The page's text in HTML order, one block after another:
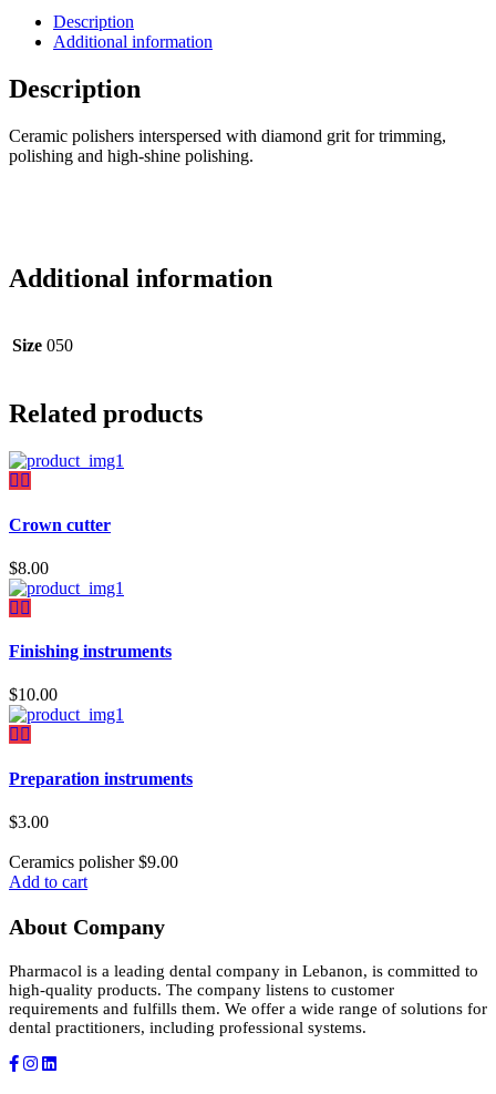
Description
Additional information
Description
Ceramic polishers interspersed with diamond grit for trimming,
polishing and high-shine polishing.
Additional information
Size 050
Related products
Crown cutter
$8.00
Finishing instruments
$10.00
Preparation instruments
$3.00
Ceramics polisher$9.00
Add to cart
About Company
Pharmacol is a leading dental company in Lebanon, is committed to
high-quality products. The company listens to customer
requirements and fulfills them. We offer a wide range of solutions for
dental practitioners, including professional systems.